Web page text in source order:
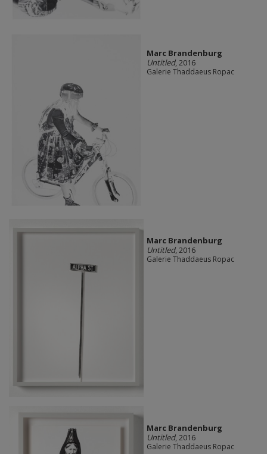
Marc Brandenburg
Untitled, 2016
Galerie Thaddaeus Ropac
Marc Brandenburg
Untitled, 2016
Galerie Thaddaeus Ropac
Marc Brandenburg
Untitled, 2016
Galerie Thaddaeus Ropac